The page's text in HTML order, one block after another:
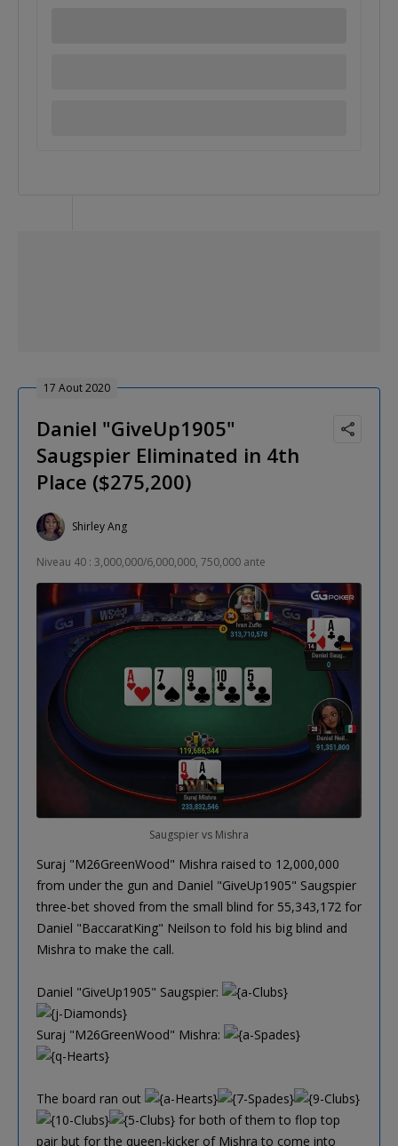
17 Aout 2020
Daniel "GiveUp1905"
Saugspier Eliminated in 4th
Place ($275,200)
Shirley Ang
Niveau 40 : 3,000,000/6,000,000, 750,000 ante
Saugspier vs Mishra
Suraj "M26GreenWood" Mishra raised to 12,000,000
from under the gun and Daniel "GiveUp1905" Saugspier
three-bet shoved from the small blind for 55,343,172 for
Daniel "BaccaratKing" Neilson to fold his big blind and
Mishra to make the call.
Daniel "GiveUp1905" Saugspier:
Suraj "M26GreenWood" Mishra:
The board ran out
for both of them to flop top
pair but for the queen-kicker of Mishra to come into